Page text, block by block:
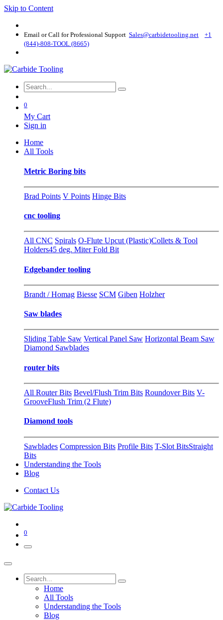
Skip to Content
Email or Call for Professional Support Sales@carbidetooling​.net
+1
(844)-808-TOOL (8665)
0
My Cart
Sign in
Home
All Tools
Metric Boring bits
Brad Points V Points Hinge Bits
cnc tooling
All CNC Spirals O-Flute Upcut (Plastic)Collets & Tool
Holders45 deg. Miter Fold Bit
Edgebander tooling
Brandt / Homag Biesse SCM Giben Holzher
Saw blades
Sliding Table Saw Vertical Panel Saw Horizontal Beam Saw
Diamond Sawblades
router bits
All Router Bits Bevel/Flush Trim Bits Roundover Bits V-
GrooveFlush Trim (2 Flute)
Diamond tools
Sawblades Compression Bits Profile Bits T-Slot BitsStraight
Bits
Understanding the Tools
Blog
Contact Us
0
Home
All Tools
Understanding the Tools
Blog